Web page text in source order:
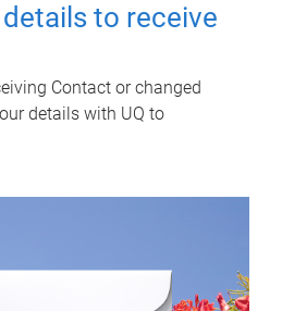
to receive
Contact or changed
details with UQ to